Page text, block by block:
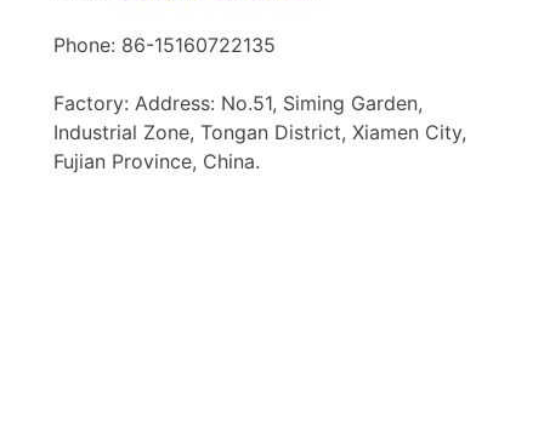
Phone: 86-15160722135
Factory: Address: No.51, Siming Garden,
Industrial Zone, Tongan District, Xiamen City,
Fujian Province, China.